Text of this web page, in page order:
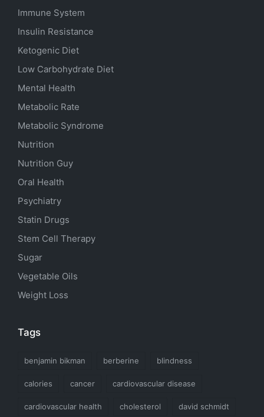
Immune System
Insulin Resistance
Ketogenic Diet
Low Carbohydrate Diet
Mental Health
Metabolic Rate
Metabolic Syndrome
Nutrition
Nutrition Guy
Oral Health
Psychiatry
Statin Drugs
Stem Cell Therapy
Sugar
Vegetable Oils
Weight Loss
Tags
benjamin bikman berberine blindness
calories cancer cardiovascular disease
cardiovascular health cholesterol david schmidt